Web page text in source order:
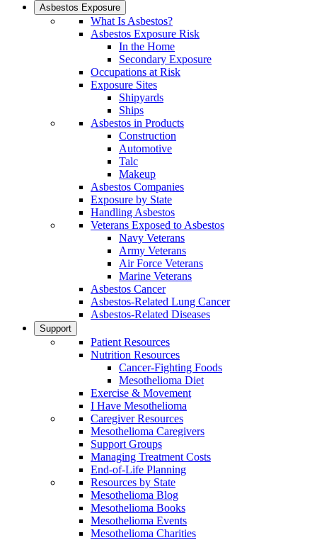
Asbestos Exposure
What Is Asbestos?
Asbestos Exposure Risk
In the Home
Secondary Exposure
Occupations at Risk
Exposure Sites
Shipyards
Ships
Asbestos in Products
Construction
Automotive
Talc
Makeup
Asbestos Companies
Exposure by State
Handling Asbestos
Veterans Exposed to Asbestos
Navy Veterans
Army Veterans
Air Force Veterans
Marine Veterans
Asbestos Cancer
Asbestos-Related Lung Cancer
Asbestos-Related Diseases
Support
Patient Resources
Nutrition Resources
Cancer-Fighting Foods
Mesothelioma Diet
Exercise & Movement
I Have Mesothelioma
Caregiver Resources
Mesothelioma Caregivers
Support Groups
Managing Treatment Costs
End-of-Life Planning
Resources by State
Mesothelioma Blog
Mesothelioma Books
Mesothelioma Events
Mesothelioma Charities